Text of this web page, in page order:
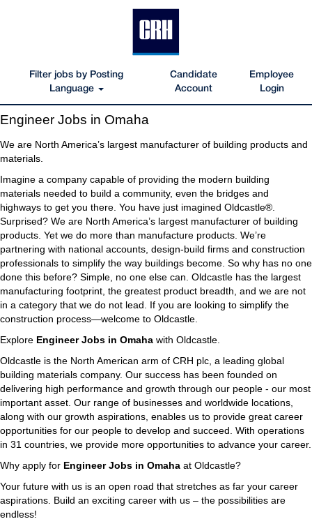
Filter jobs by Posting
Language
Candidate
Account
Employee
Login
Engineer
Jobs
in
Omaha
Engineer Jobs in Omaha
We are North America’s largest manufacturer of building products and
materials.
Imagine a company capable of providing the modern building
materials needed to build a community, even the bridges and
highways to get you there. You have just imagined Oldcastle®.
Surprised? We are North America’s largest manufacturer of building
products. Yet we do more than manufacture products. We’re
partnering with national accounts, design-build firms and construction
professionals to simplify the way buildings become. So why has no one
done this before? Simple, no one else can. Oldcastle has the largest
manufacturing footprint, the greatest product breadth, and we are not
in a category that we do not lead. If you are looking to simplify the
construction process—welcome to Oldcastle.
Explore Engineer Jobs in Omaha with Oldcastle.
Oldcastle is the North American arm of CRH plc, a leading global
building materials company. Our success has been founded on
delivering high performance and growth through our people - our most
important asset. Our range of businesses and worldwide locations,
along with our growth aspirations, enables us to provide great career
opportunities for our people to develop and succeed. With operations
in 31 countries, we provide more opportunities to advance your career.
Why apply for Engineer Jobs in Omaha at Oldcastle?
Your future with us is an open road that stretches as far your career
aspirations. Build an exciting career with us – the possibilities are
endless!